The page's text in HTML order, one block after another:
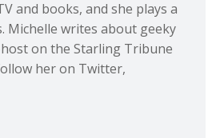
and books, and she plays a
Michelle writes about geeky
on the Starling Tribune
her on Twitter,